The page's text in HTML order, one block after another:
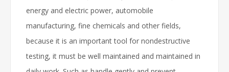
energy and electric power, automobile
manufacturing, fine chemicals and other fields,
because it is an important tool for nondestructive
testing, it must be well maintained and maintained in